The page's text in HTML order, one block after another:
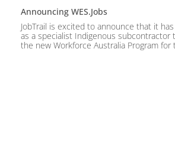
Announcing WES.jobs
JobTrail is excited to announce that it
as a specialist Indigenous subcontractor
the new Workforce Australia Program for